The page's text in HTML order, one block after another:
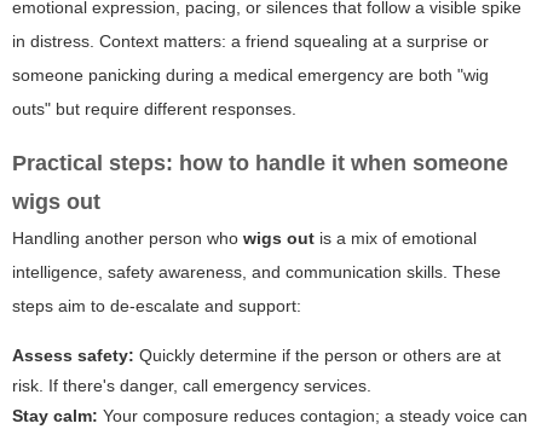
emotional expression, pacing, or silences that follow a visible spike
in distress. Context matters: a friend squealing at a surprise or
someone panicking during a medical emergency are both "wig
outs" but require different responses.
Practical steps: how to handle it when someone
wigs out
Handling another person who wigs out is a mix of emotional
intelligence, safety awareness, and communication skills. These
steps aim to de-escalate and support:
Assess safety: Quickly determine if the person or others are at
risk. If there's danger, call emergency services.
Stay calm: Your composure reduces contagion; a steady voice can